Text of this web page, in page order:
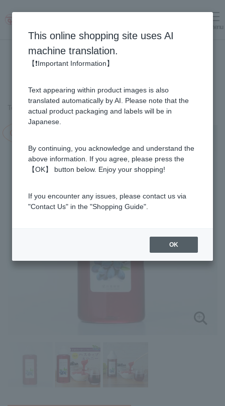
menu
Top page ＞ Fruit Juice Infused Honey ＞ Haskap & Honey (1kg)
Campaign in progress!
This online shopping site uses AI
machine translation.
【❗Important Information】
Text appearing within product images is also
translated automatically by AI. Please note that the
actual product packaging and labels will be in
Japanese.
By continuing, you acknowledge and understand the
above information. If you agree, please press the
【OK】 button below. Enjoy your shopping!
If you encounter any issues, please contact us via
"Contact Us" in the "Shopping Guide".
OK